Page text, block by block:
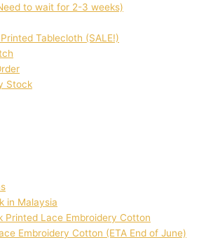
to wait for 2-3 weeks)
Tablecloth (SALE!)
Stock
in Malaysia
Printed Lace Embroidery Cotton
Embroidery Cotton (ETA End of June)